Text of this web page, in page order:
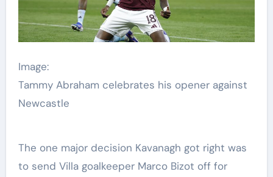
Image:
Tammy Abraham celebrates his opener against
Newcastle
The one major decision Kavanagh got right was
to send Villa goalkeeper Marco Bizot off for